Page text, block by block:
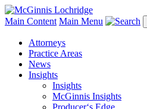
Main Content Main Menu
Attorneys
Practice Areas
News
Insights
Insights
McGinnis Insights
Producer‘s Edge